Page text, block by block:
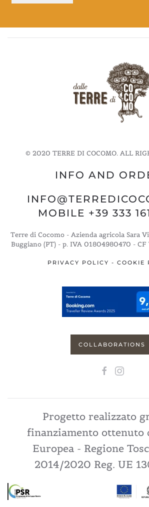
© 2020 TERRE DI COCOMO. ALL
INFO AND
MOBILE +39 333
Terre di Cocomo - Azienda agricola Sara
Buggiano (PT) - p. IVA 01804980470 - CF
PRIVACY POLICY - COOKIE
COLLABORATIONS
Progetto realizzato
finanziamento ottenuto
Europea - Regione
2014/2020 Reg. UE